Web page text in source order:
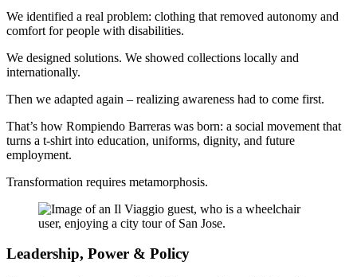
We identified a real problem: clothing that removed autonomy and
comfort for people with disabilities.
We designed solutions. We showed collections locally and
internationally.
Then we adapted again – realizing awareness had to come first.
That’s how Rompiendo Barreras was born: a social movement that
turns a t-shirt into education, uniforms, dignity, and future
employment.
Transformation requires metamorphosis.
Leadership, Power & Policy